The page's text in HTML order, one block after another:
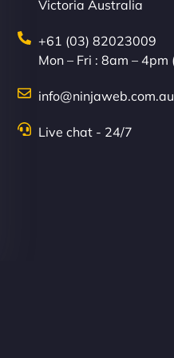
Victoria Australia
+61 (03) 82023009
Mon – Fri : 8am – 4pm
Live chat - 24/7